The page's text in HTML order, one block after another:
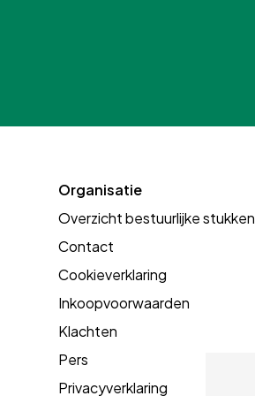
Organisatie
Overzicht bestuurlijke stukken
Contact
Cookieverklaring
Inkoopvoorwaarden
Klachten
Pers
Privacyverklaring